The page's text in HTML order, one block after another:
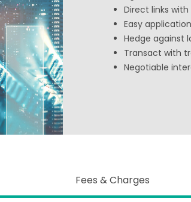
Direct links
Easy
Hedge against
Transact with
Negotiable
Fees & Charges